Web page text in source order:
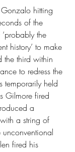
hitting
of the
the
history’ to make
third within
to redress the
temporarily held
Gilmore fired
a
a string of
fired his